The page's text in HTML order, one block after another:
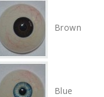
Brown
Blue